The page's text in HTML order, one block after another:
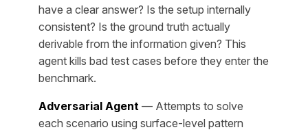
have a clear answer? Is the setup internally
consistent? Is the ground truth actually
derivable from the information given? This
agent kills bad test cases before they enter the
benchmark.
Adversarial Agent — Attempts to solve
each scenario using surface-level pattern